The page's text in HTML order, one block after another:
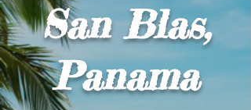
San Blas,
Panama